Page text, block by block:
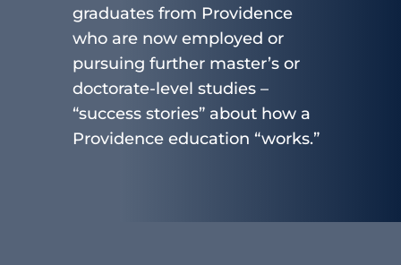
graduates from Providence
who are now employed or
pursuing further master’s or
doctorate-level studies –
“success stories” about how a
Providence education “works.”